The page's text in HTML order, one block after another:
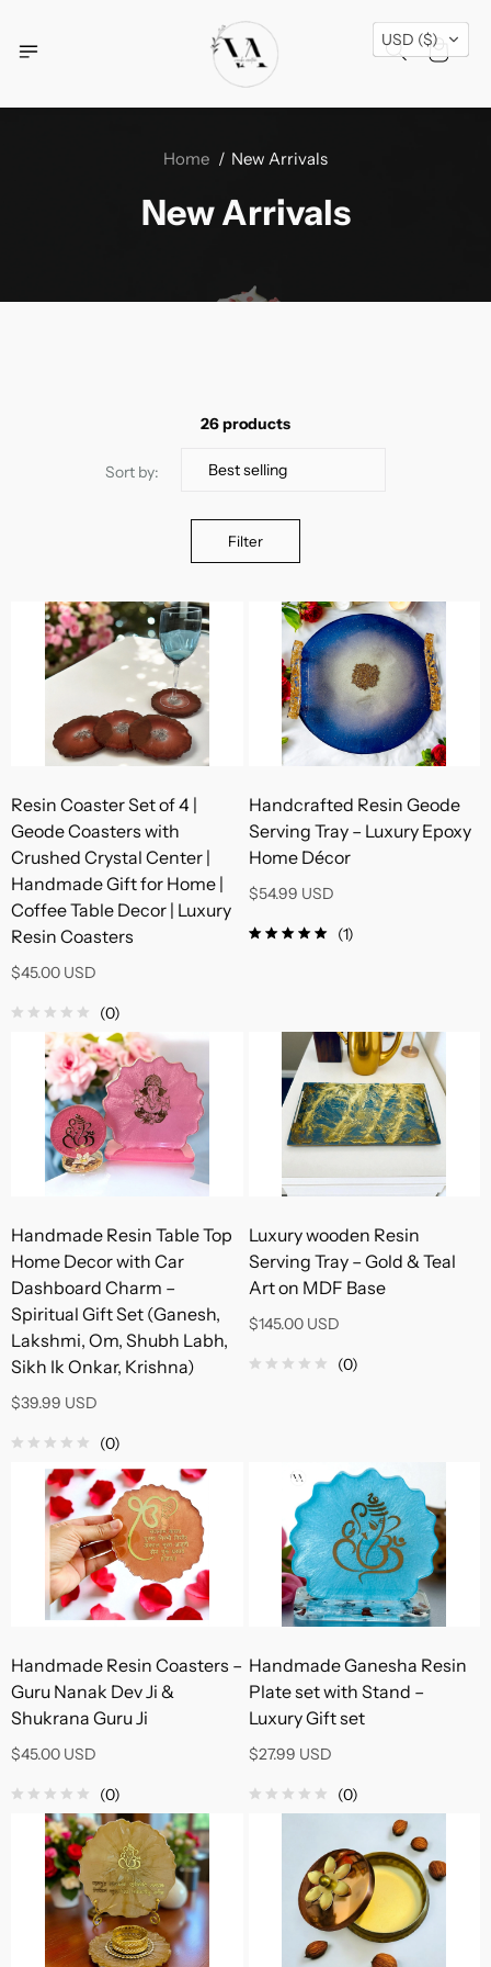
Free Shipping Across USA + Special Festival
Offers- Shop Now!
Home New Arrivals
New Arrivals
26 products
Sort by:
Filter
Resin Coaster Set of 4 |
Geode Coasters with
Crushed Crystal Center |
Handmade Gift for Home |
Coffee Table Decor | Luxury
Resin Coasters
$45.00 USD
(0)
Handcrafted Resin Geode
Serving Tray – Luxury Epoxy
Home Décor
$54.99 USD
(1)
Handmade Resin Table Top
Home Decor with Car
Dashboard Charm –
Spiritual Gift Set (Ganesh,
Lakshmi, Om, Shubh Labh,
Sikh Ik Onkar, Krishna)
$39.99 USD
(0)
Luxury wooden Resin
Serving Tray – Gold & Teal
Art on MDF Base
$145.00 USD
(0)
Handmade Resin Coasters –
Guru Nanak Dev Ji &
Shukrana Guru Ji
$45.00 USD
(0)
Handmade Ganesha Resin
Plate set with Stand –
Luxury Gift set
$27.99 USD
(0)
USD ($)